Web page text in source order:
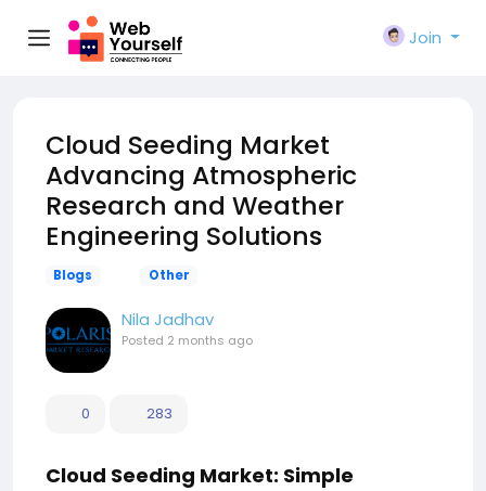
Join
Cloud Seeding Market
Advancing Atmospheric
Research and Weather
Engineering Solutions
Blogs Other
Nila Jadhav
Posted 2 months ago
0 283
Cloud Seeding Market: Simple